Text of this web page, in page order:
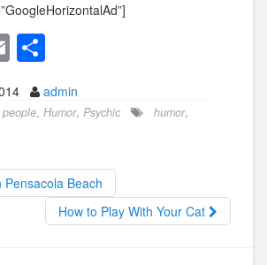
E
m
ail
h
ar
admin
, Humor, Psychic humor,
Beach
How to Play With Your Cat